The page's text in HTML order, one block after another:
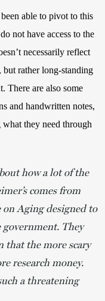
able to pivot to this
not have access to the
necessarily reflect
rather long-standing
There are also some
and handwritten notes,
they need through
how a lot of the
comes from
Aging designed to
They
that the more scary
research money.
a threatening